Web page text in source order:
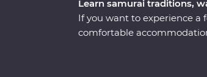
Learn samurai traditions,
If you want to experience a
comfortable